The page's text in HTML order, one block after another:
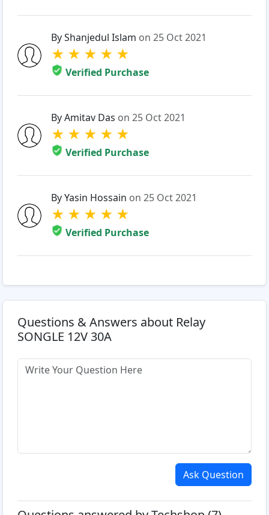
By Shanjedul Islam on 25 Oct 2021
★ ★ ★ ★ ★
Verified Purchase
By Amitav Das on 25 Oct 2021
★ ★ ★ ★ ★
Verified Purchase
By Yasin Hossain on 25 Oct 2021
★ ★ ★ ★ ★
Verified Purchase
Questions & Answers about Relay
SONGLE 12V 30A
Ask Question